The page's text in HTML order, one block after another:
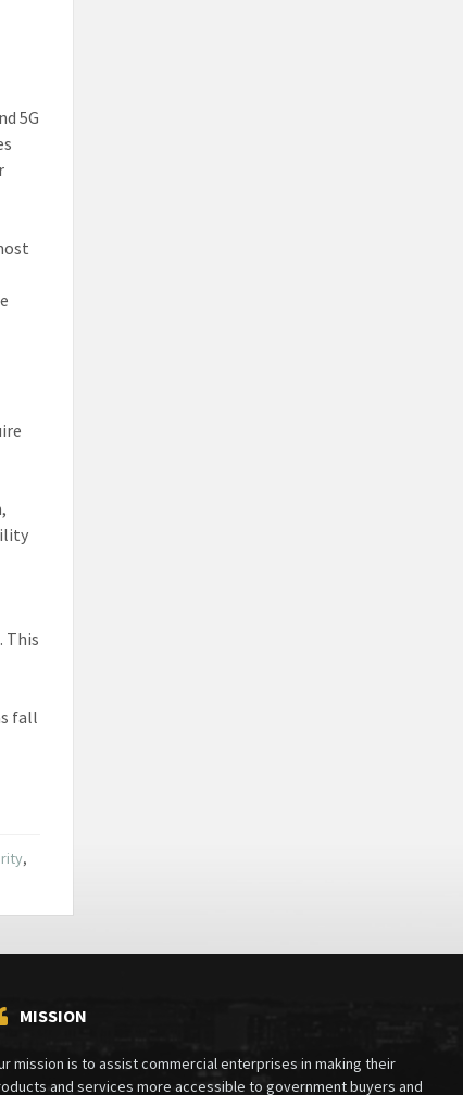
5G
This
fall
,
MISSION
mission is to assist commercial enterprises in making their
and services more accessible to government buyers and